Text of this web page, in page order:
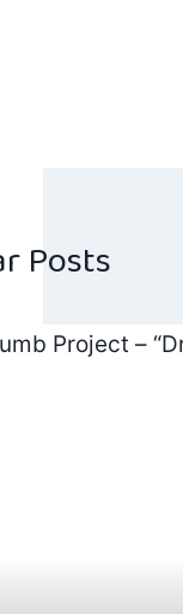
Posts